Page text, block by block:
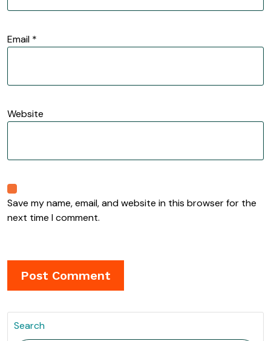
Email *
Website
Save my name, email, and website in this browser for the
next time I comment.
Search